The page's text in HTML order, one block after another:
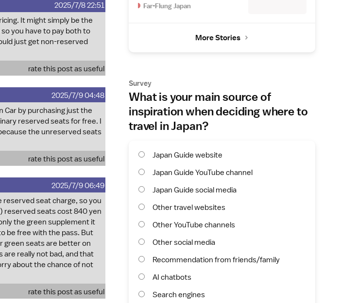
2025/7/8 22:51
It might simply be the
you have to pay both to
just get non-reserved
rate this post as useful
2025/7/9 04:48
Car by purchasing just the
reserved seats for free. I
the unreserved seats
rate this post as useful
2025/7/9 06:49
reserved seat charge, so you
reserved seats cost 840 yen
the green supplement it
be free with the pass. But
green seats are better on
really not bad, and that
about the chance of not
rate this post as useful
Far-Flung Japan
More Stories
Survey
What is your main source of
inspiration when deciding where to
travel in Japan?
Japan Guide website
Japan Guide YouTube channel
Japan Guide social media
Other travel websites
Other YouTube channels
Other social media
Recommendation from friends/family
AI chatbots
Search engines